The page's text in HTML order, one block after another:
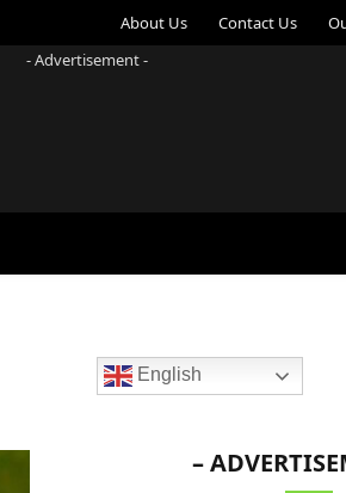
About Us Contact Us
- Advertisement -
English
–